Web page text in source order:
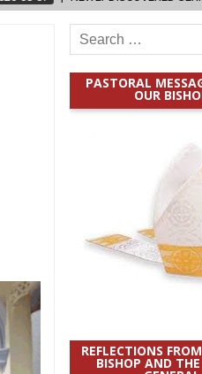
Search
for:
PASTORAL
OUR
REFLECTIONS
BISHOP AND THE